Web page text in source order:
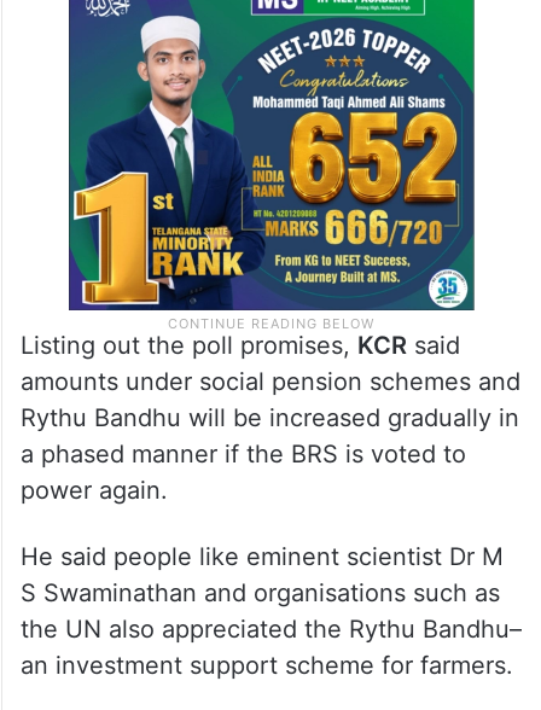
Listing out the poll promises, KCRsaid
amounts under social pension schemes and
Rythu Bandhu will be increased gradually in
a phased manner if the BRS is voted to
power again.
He said people like eminent scientist Dr M
S Swaminathan and organisations such as
the UN also appreciated the Rythu Bandhu–
an investment support scheme for farmers.